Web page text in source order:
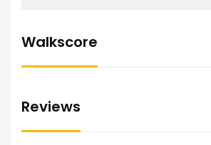
Walkscore
Reviews